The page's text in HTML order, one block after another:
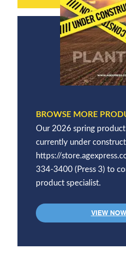
BROWSE MORE
Our 2026 spring product
currently under
https://
334-3400 (Press 3) to
product specialist.
VIEW NOW